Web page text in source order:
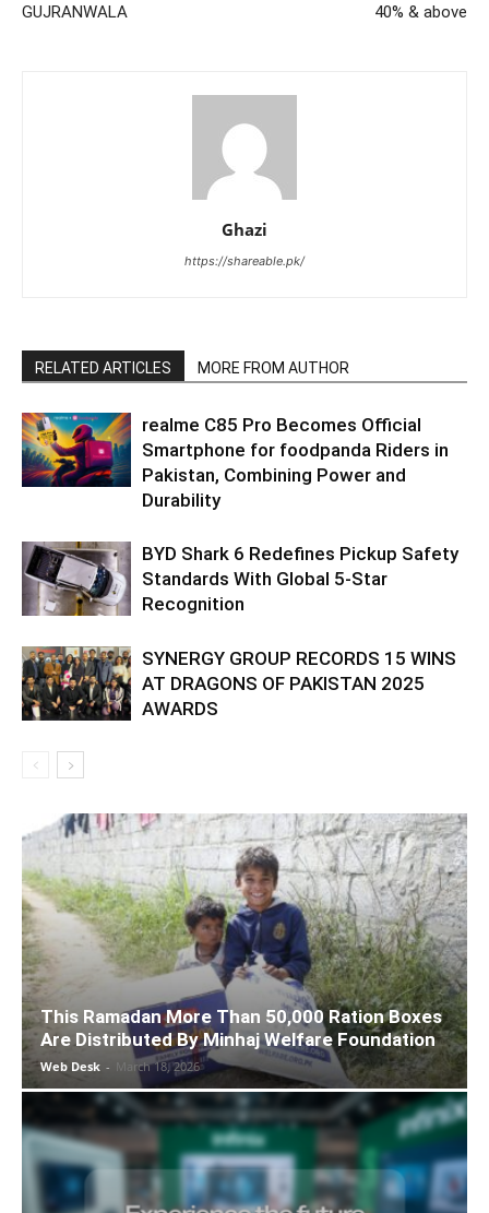
GUJRANWALA
40% & above
Ghazi
https://shareable.pk/
RELATED ARTICLES MORE FROM AUTHOR
realme C85 Pro Becomes Official
Smartphone for foodpanda Riders in
Pakistan, Combining Power and
Durability
BYD Shark 6 Redefines Pickup Safety
Standards With Global 5-Star
Recognition
SYNERGY GROUP RECORDS 15 WINS
AT DRAGONS OF PAKISTAN 2025
AWARDS
This Ramadan More Than 50,000 Ration Boxes
Are Distributed By Minhaj Welfare Foundation
Web Desk - March 18, 2026